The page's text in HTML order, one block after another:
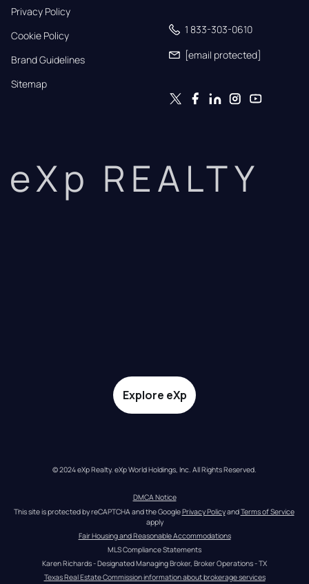
Privacy Policy
Cookie Policy
Brand Guidelines
Sitemap
1 833-303-0610
[email protected]
eXp REALTY
Explore eXp
© 2024 eXp Realty. eXp World Holdings, Inc. All Rights Reserved.
DMCA Notice
This site is protected by reCAPTCHA and the Google Privacy Policy and Terms of Service
apply
Fair Housing and Reasonable Accommodations
MLS Compliance Statements
Karen Richards - Designated Managing Broker, Broker Operations - TX
Texas Real Estate Commission information about brokerage services